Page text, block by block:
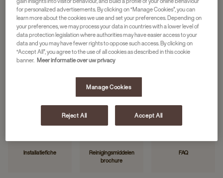
HANDIGE LINKS
Installatiefiche
Reinigingsmiddelen
brochure
FAQ
for personalized advertisements. By clicking on “Manage Cookies”, you can
learn more about the cookies we use and set your preferences. Depending on
your preferences, we may process your data in countries with a lower level of
data protection legislation where authorities may have easier access to your
data and you may have fewer rights to oppose such access. By clicking on
“Accept All”, you agree to the use of all cookies as described in this cookie
banner. Meer informatie over uw privacy
Manage Cookies
Reject All Accept All